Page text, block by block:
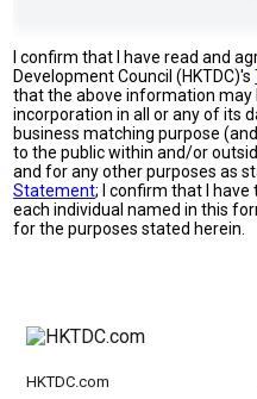
I confirm that I have read and
Development Council (HKTDC)'s
that the above information may
incorporation in all or any of its
business matching purpose
to the public within and/or
and for any other purposes as
Statement; I confirm that I
each individual named in this
for the purposes stated herein.
HKTDC.com